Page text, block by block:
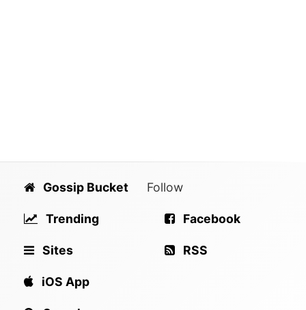
Gossip Bucket
Trending
Sites
iOS App
Follow
Facebook
RSS